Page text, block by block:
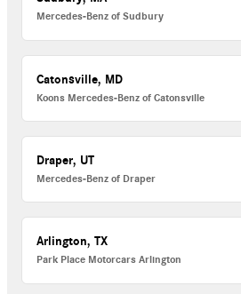
Mercedes-Benz of Sudbury
Catonsville, MD
Koons Mercedes-Benz of Catonsville
Draper, UT
Mercedes-Benz of Draper
Arlington, TX
Park Place Motorcars Arlington